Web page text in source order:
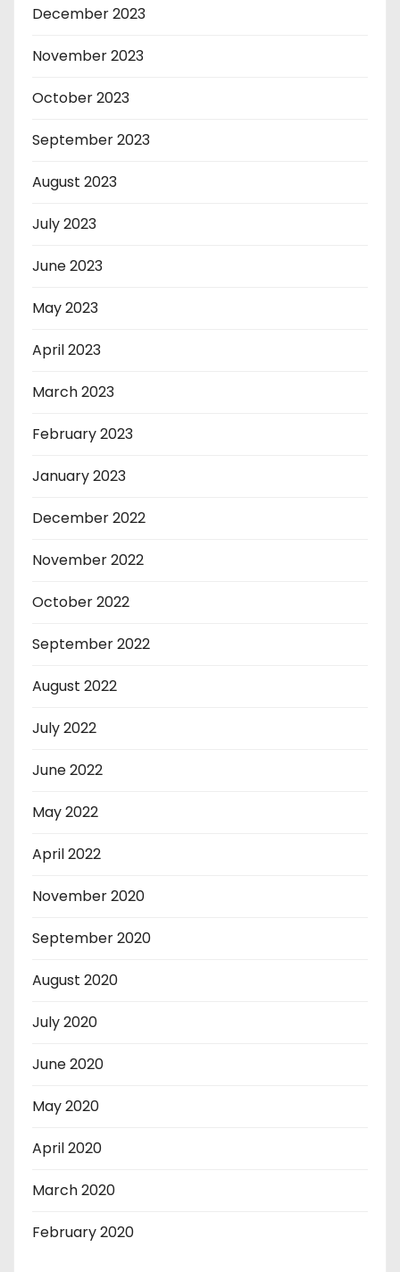
December 2023
November 2023
October 2023
September 2023
August 2023
July 2023
June 2023
May 2023
April 2023
March 2023
February 2023
January 2023
December 2022
November 2022
October 2022
September 2022
August 2022
July 2022
June 2022
May 2022
April 2022
November 2020
September 2020
August 2020
July 2020
June 2020
May 2020
April 2020
March 2020
February 2020